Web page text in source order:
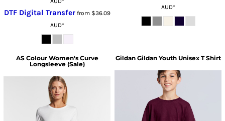
DTF Digital Transferfrom $36.09
AUD*
AUD*
AS Colour Women's Curve
Longsleeve (Sale)
Gildan Gildan Youth Unisex T Shirt